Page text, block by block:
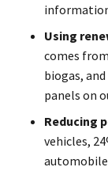
Using
comes
biogas,
panels on
Reducing
vehicles,